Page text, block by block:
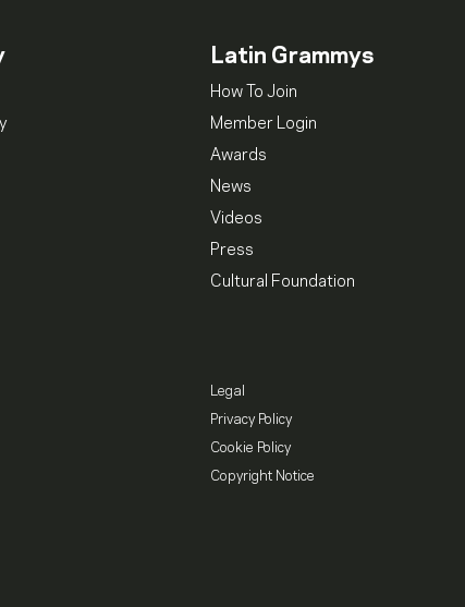
Latin Grammys
How To Join
Member Login
Awards
News
Videos
Press
Cultural Foundation
Legal
Privacy Policy
Cookie Policy
Copyright Notice